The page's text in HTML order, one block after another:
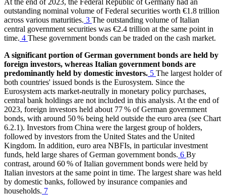
At the end of 2023, the Federal Republic of Germany had an
outstanding nominal volume of Federal securities worth €1.8 trillion
across various maturities. 3 The outstanding volume of Italian
central government securities was €2.4 trillion at the same point in
time. 4 These government bonds can be traded on the cash market.
A significant portion of German government bonds are held by
foreign investors, whereas Italian government bonds are
predominantly held by domestic investors. 5 The largest holder of
both countries' issued bonds is the Eurosystem. Since the
Eurosystem acts market-neutrally in monetary policy purchases,
central bank holdings are not included in this analysis. At the end of
2023, foreign investors held about 77 % of German government
bonds, with around 50 % being held outside the euro area (see Chart
6.2.1). Investors from China were the largest group of holders,
followed by investors from the United States and the United
Kingdom. In addition, euro area NBFIs, in particular investment
funds, held large shares of German government bonds. 6 By
contrast, around 60 % of Italian government bonds were held by
Italian investors at the same point in time. The largest share was held
by domestic banks, followed by insurance companies and
households. 7